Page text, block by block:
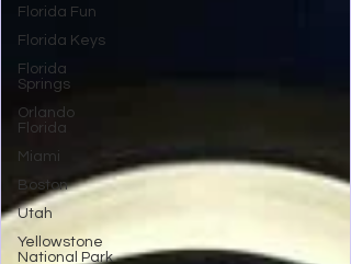
Florida Fun
Florida Keys
Florida
Springs
Orlando
Florida
Miami
Boston
Utah
Yellowstone
National Park